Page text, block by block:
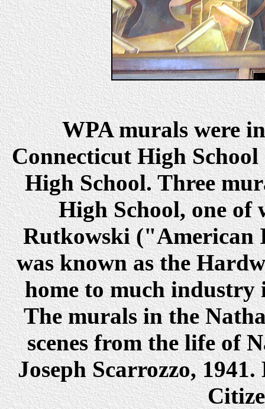
WPA murals were
Connecticut High
High School. Three
High School, one of
Rutkowski ("American
was known as the
home to much industry
The murals in the
scenes from the life of
Joseph Scarrozzo,